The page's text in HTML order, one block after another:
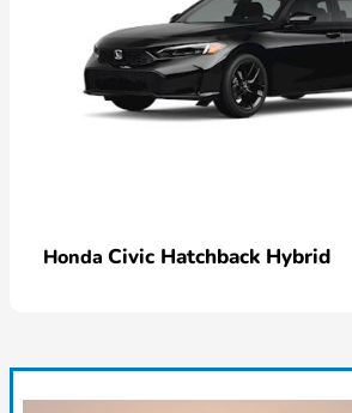
Honda Civic Hatchback Hybrid